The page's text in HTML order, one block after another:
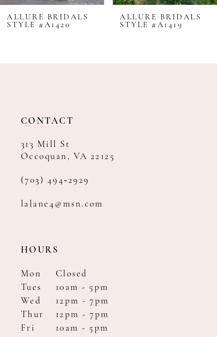
8
9
11
ALLURE BRIDALS
STYLE #A1420
ALLURE BRIDALS
STYLE #A1419
CONTACT
313 Mill St
Occoquan, VA 22125
(703) 494‑2929
lalane4@msn.com
HOURS
Mon
Closed
Tues
10am - 5pm
Wed
12pm - 7pm
Thur
12pm - 7pm
Fri
10am - 5pm